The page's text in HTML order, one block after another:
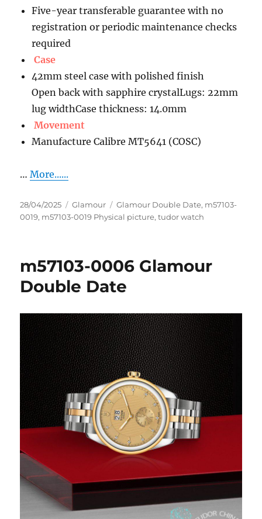
Five-year transferable guarantee with no
registration or periodic maintenance checks
required
Case
42mm steel case with polished finish
Open back with sapphire crystalLugs: 22mm
lug widthCase thickness: 14.0mm
Movement
Manufacture Calibre MT5641 (COSC)
…More......
Posted
on
28/04/2025 Categories
Glamour Tags
Glamour Double Date, m57103-
0019, m57103-0019 Physical picture,tudor watch
m57103-0006 Glamour
Double Date